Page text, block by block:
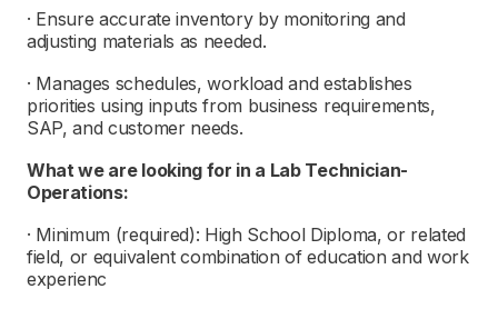
· Ensure accurate inventory by monitoring and
adjusting materials as needed.
· Manages schedules, workload and establishes
priorities using inputs from business requirements,
SAP, and customer needs.
What we are looking for in a Lab Technician-
Operations:
· Minimum (required): High School Diploma, or related
field, or equivalent combination of education and work
experienc